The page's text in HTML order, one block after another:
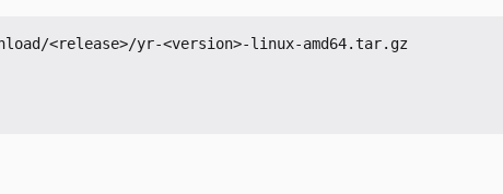
<release>/yr-<version>-linux-amd64.tar.gz